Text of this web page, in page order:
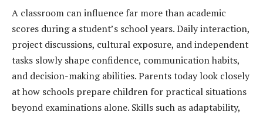
A classroom can influence far more than academic
scores during a student’s school years. Daily interaction,
project discussions, cultural exposure, and independent
tasks slowly shape confidence, communication habits,
and decision-making abilities. Parents today look closely
at how schools prepare children for practical situations
beyond examinations alone. Skills such as adaptability,